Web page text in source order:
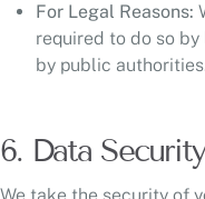
For Legal Reasons:
required to do so
by public
6. Data Security